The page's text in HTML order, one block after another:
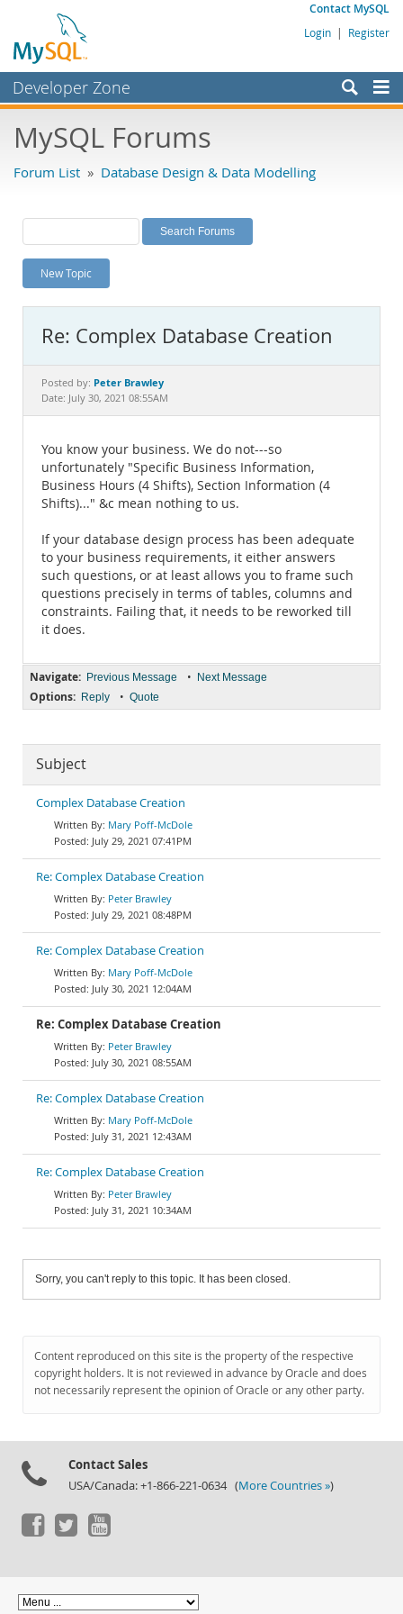
Contact MySQL
Login | Register
Developer Zone
Bugs
Labs
Planet MySQL
News and Events
MySQL.com
Downloads
Documentation
MySQL Forums
Forum List » Database Design & Data Modelling
New Topic
Re: Complex Database Creation
Posted by: Peter Brawley
Date: July 30, 2021 08:55AM
You know your business. We do not---so
unfortunately "Specific Business Information,
Business Hours (4 Shifts), Section Information (4
Shifts)..." &c mean nothing to us.
If your database design process has been adequate
to your business requirements, it either answers
such questions, or at least allows you to frame such
questions precisely in terms of tables, columns and
constraints. Failing that, it needs to be reworked till
it does.
Navigate: Previous Message • Next Message
Options: Reply • Quote
Subject
Complex Database Creation
Mary Poff-McDole
July 29, 2021 07:41PM
Re: Complex Database Creation
Peter Brawley
July 29, 2021 08:48PM
Re: Complex Database Creation
Mary Poff-McDole
July 30, 2021 12:04AM
Re: Complex Database Creation
Peter Brawley
July 30, 2021 08:55AM
Re: Complex Database Creation
Mary Poff-McDole
July 31, 2021 12:43AM
Re: Complex Database Creation
Peter Brawley
July 31, 2021 10:34AM
Sorry, you can't reply to this topic. It has been closed.
Content reproduced on this site is the property of the respective
copyright holders. It is not reviewed in advance by Oracle and does
not necessarily represent the opinion of Oracle or any other party.
Contact Sales
USA/Canada: +1-866-221-0634 (More Countries »)